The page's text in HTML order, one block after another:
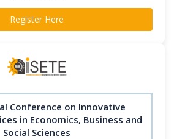
Register Here
Conference on Innovative
in Economics, Business and
Social Sciences